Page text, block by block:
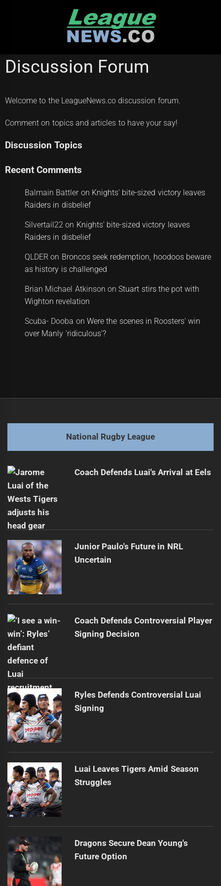
Discussion Forum
Welcome to the LeagueNews.co discussion forum.
Comment on topics and articles to have your say!
Discussion Topics
Recent Comments
Balmain Battleron Knights' bite-sized victory leaves
Raiders in disbelief
Silvertail22 on Knights' bite-sized victory leaves
Raiders in disbelief
QLDER on Broncos seek redemption, hoodoos beware
as history is challenged
Brian Michael Atkinson onStuart stirs the pot with
Wighton revelation
Scuba- Dooba on Were the scenes in Roosters' win
over Manly 'ridiculous'?
National Rugby League
Coach Defends Luai's Arrival at Eels
Junior Paulo's Future in NRL
Uncertain
Coach Defends Controversial Player
Signing Decision
Ryles Defends Controversial Luai
Signing
Luai Leaves Tigers Amid Season
Struggles
Dragons Secure Dean Young's
Future Option